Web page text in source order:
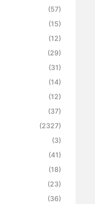
(57)
(15)
(12)
(29)
(31)
(14)
(12)
(37)
(2327)
(3)
(41)
(18)
(23)
(36)